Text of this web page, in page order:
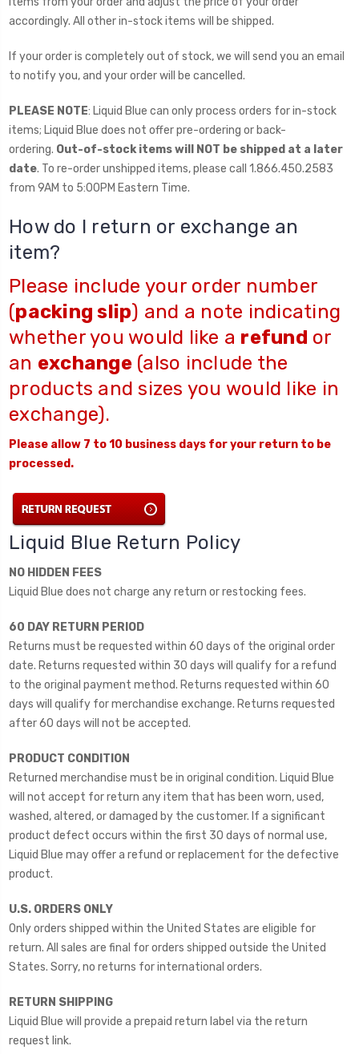
accordingly. All other in-stock items will be shipped.
If your order is completely out of stock, we will send you an email
to notify you, and your order will be cancelled.
PLEASE NOTE: Liquid Blue can only process orders for in-stock
items; Liquid Blue does not offer pre-ordering or back-
ordering. Out-of-stock items will NOT be shipped at a later
date. To re-order unshipped items, please call 1.866.450.2583
from 9AM to 5:00PM Eastern Time.
How do I return or exchange an
item?
Please include your order number
(packing slip) and a note indicating
whether you would like a refund or
an exchange(also include the
products and sizes you would like in
exchange).
Please allow 7 to 10 business days for your return to be
processed.
Liquid Blue Return Policy
NO HIDDEN FEES
Liquid Blue does not charge any return or restocking fees.
60 DAY RETURN PERIOD
Returns must be requested within 60 days of the original order
date. Returns requested within 30 days will qualify for a refund
to the original payment method. Returns requested within 60
days will qualify for merchandise exchange. Returns requested
after 60 days will not be accepted.
PRODUCT CONDITION
Returned merchandise must be in original condition. Liquid Blue
will not accept for return any item that has been worn, used,
washed, altered, or damaged by the customer. If a significant
product defect occurs within the first 30 days of normal use,
Liquid Blue may offer a refund or replacement for the defective
product.
U.S. ORDERS ONLY
Only orders shipped within the United States are eligible for
return. All sales are final for orders shipped outside the United
States. Sorry, no returns for international orders.
RETURN SHIPPING
Liquid Blue will provide a prepaid return label via the return
request link.